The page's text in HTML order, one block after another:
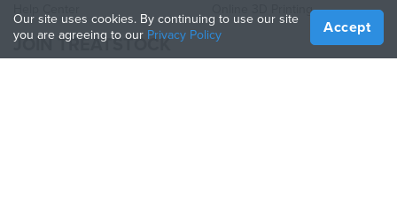
Online 3D Printing
JOIN TREATSTOCK
Our site uses cookies. By continuing to use our site
you are agreeing to our Privacy Policy Accept